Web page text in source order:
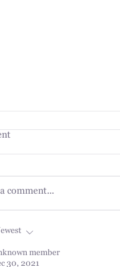
is the Journey
comment...
member